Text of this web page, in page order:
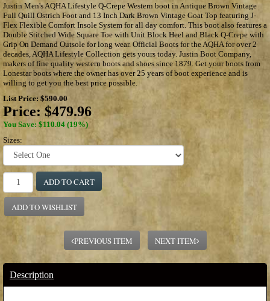
Justin Men's AQHA Lifestyle Q-Crepe Western boot in Antique Brown Vintage
Full Quill Ostrich Foot and 13 Inch Dark Brown Vintage Goat Top featuring J-
Flex Flexible Comfort Insole System for all day comfort. This boot also features a
Double Stitched Wide Square Toe with Unit Block Heel and Black Q-Crepe with
Grip On Demand Outsole for long wear. Official Boots for the AQHA for over 2
decades, AQHA Lifestyle Collection gets yours today. Justin Boot Company,
makers of fine quality western boots and shoes since 1879. Get your boots from
Lonestar boots where the owner has over 25 years of boot experience and is
willing to get you the best price possible.
List Price: $590.00
Price: $479.96
You Save: $110.04 (19%)
Sizes:
ADD TO CART
ADD TO WISHLIST
PREVIOUS ITEM NEXT ITEM
Description